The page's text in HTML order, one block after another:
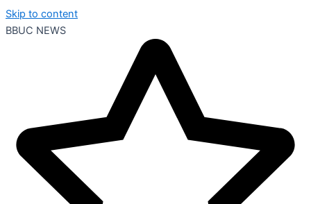
Skip to content
BBUC NEWS